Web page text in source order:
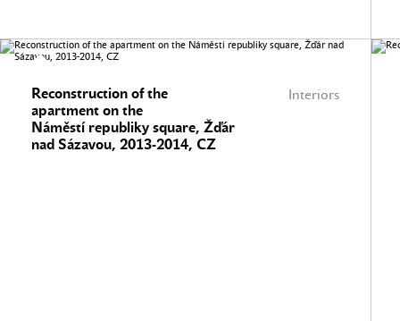
Interiors
Reconstruction of the
apartment on the
Náměstí republiky square, Žďár
nad Sázavou, 2013-2014, CZ